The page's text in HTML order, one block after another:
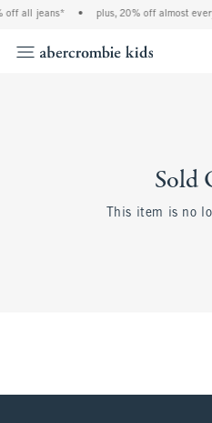
off all jeans* • plus, 20% off almost
Sold
This item is no